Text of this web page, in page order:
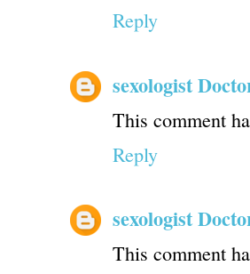
Reply
sexologist
This comment
Reply
sexologist
This comment